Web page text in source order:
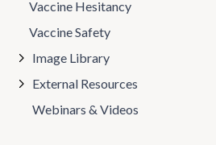
Vaccine Hesitancy
Vaccine Safety
Image Library
External Resources
Webinars & Videos